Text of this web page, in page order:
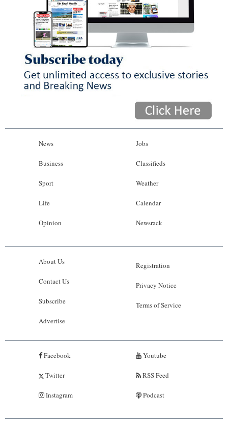
News
Business
Sport
Life
Opinion
Jobs
Classifieds
Weather
Calendar
Newsrack
About Us
Contact Us
Subscribe
Advertise
Registration
Privacy Notice
Terms of Service
Facebook
Twitter
Instagram
Youtube
RSS Feed
Podcast